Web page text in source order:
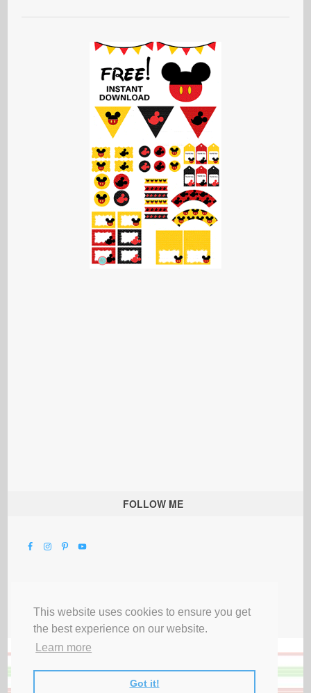
This website uses cookies to ensure you get
the best experience on our website.
Learn more
Got it!
FOLLOW ME
Privacy Terms & Disclosures